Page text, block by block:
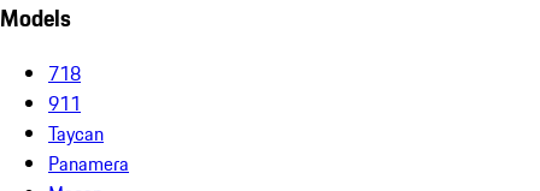
Models
718
911
Taycan
Panamera